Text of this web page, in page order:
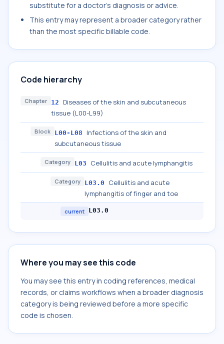
substitute for a doctor's diagnosis or advice.
This entry may represent a broader category rather
than the most specific billable code.
Code hierarchy
Chapter 12
Diseases of the skin and subcutaneous
tissue (L00-L99)
Block L00-L08
Infections of the skin and
subcutaneous tissue
Category L03 Cellulitis and acute lymphangitis
Category L03.0
Cellulitis and acute
lymphangitis of finger and toe
current L03.0
Where you may see this code
You may see this entry in coding references, medical
records, or claims workflows when a broader diagnosis
category is being reviewed before a more specific
code is chosen.